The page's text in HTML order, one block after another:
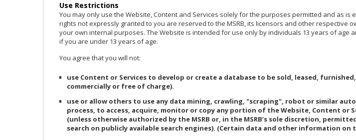
Use Restrictions
You may only use the Website, Content and Services solely for the purposes permitted and as
rights not expressly granted to you are reserved to the MSRB, its licensors and other respective
your own internal purposes. The Website is intended for use only by individuals 13 years of
if you are under 13 years of age.
You agree that you will not:
use Content or Services to develop or create a database to be sold, leased,
commercially or free of charge).
use or allow others to use any data mining, crawling, "scraping", robot or similar
process, to access, acquire, monitor or copy any portion of the Website, Content or
(unless otherwise authorized by the MSRB or, in the MSRB’s sole discretion,
search on publicly available search engines). (Certain data and other information